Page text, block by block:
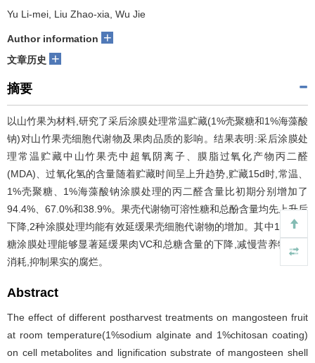
Yu Li-mei, Liu Zhao-xia, Wu Jie
Author information +
文章历史 +
摘要
以山竹果为材料,研究了采后涂膜处理常温贮藏(1%壳聚糖和1%海藻酸
钠)对山竹果壳细胞代谢物及果肉品质的影响。结果表明:采后涂膜处
理常温贮藏中山竹果壳中超氧阴离子、膜脂过氧化产物丙二醛
(MDA)、过氧化氢的含量随着贮藏时间呈上升趋势,贮藏15d时,常温、
1%壳聚糖、1%海藻酸钠涂膜处理的丙二醛含量比初期分别增加了
94.4%、67.0%和38.9%。果壳代谢物可溶性糖和总酚含量均先上升后
下降,2种涂膜处理均能有效延缓果壳细胞代谢物的增加。其中1%壳聚
糖涂膜处理能够显著延缓果肉VC和总糖含量的下降,减慢营养物质的
消耗,抑制果实的腐烂。
Abstract
The effect of different postharvest treatments on mangosteen fruit
at room temperature(1%sodium alginate and 1%chitosan coating)
on cell metabolites and lignification substrate of mangosteen shell